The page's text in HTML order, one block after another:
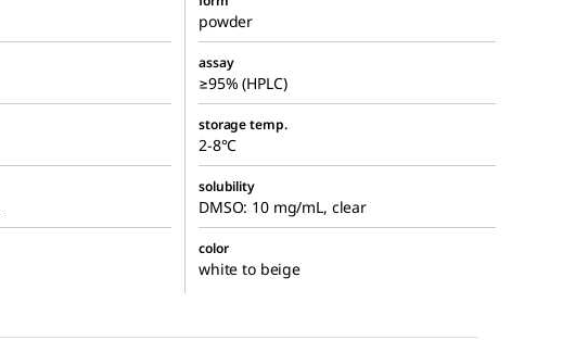
powder
assay
≥95% (HPLC)
storage temp.
2-8°C
solubility
DMSO: 10 mg/mL, clear
color
white to beige